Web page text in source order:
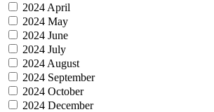
2024 April
2024 May
2024 June
2024 July
2024 August
2024 September
2024 October
2024 December